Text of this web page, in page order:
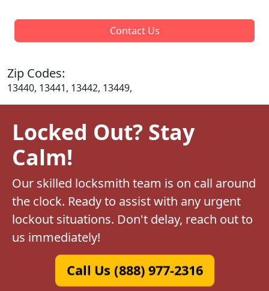
Contact Us
Zip Codes:
13440, 13441, 13442, 13449,
Locked Out? Stay
Calm!
Our skilled locksmith team is on call around
the clock. Ready to assist with any urgent
lockout situations. Don't delay, reach out to
us immediately!
Call Us (888) 977-2316